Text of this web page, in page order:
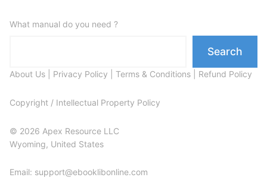
What manual do you need ?
Search
About Us Privacy Policy Terms & Conditions Refund Policy
Copyright / Intellectual Property Policy
© 2026 Apex Resource LLC
Wyoming, United States
Email: support@ebooklibonline.com